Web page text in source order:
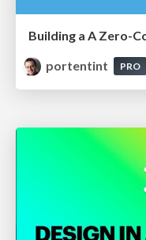
Building a A Zero-
portentint
PRO